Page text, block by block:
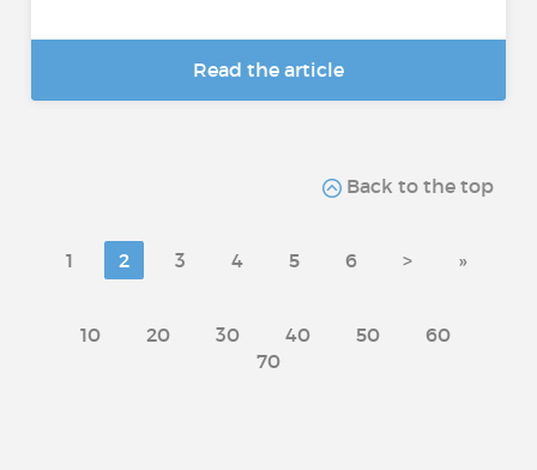
Read the article
Back to the top
1 2 3 4 5 6 > »
10 20 30 40 50
60
70